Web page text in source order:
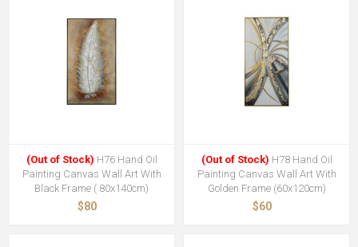
(Out of Stock) H76 Hand Oil
Painting Canvas Wall Art With
Black Frame ( 80x140cm)
$80
(Out of Stock) H78 Hand Oil
Painting Canvas Wall Art With
Golden Frame (60x120cm)
$60